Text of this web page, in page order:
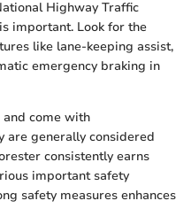
Highway Traffic
important. Look for the
like lane-keeping assist,
emergency braking in
and come with
are generally considered
consistently earns
important safety
safety measures enhances